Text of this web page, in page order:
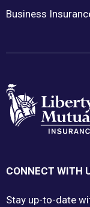
Business
CONNECT WITH
Stay up-to-date